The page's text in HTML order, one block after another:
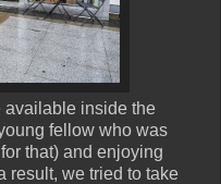
available inside the
fellow who was
that) and enjoying
result, we tried to take